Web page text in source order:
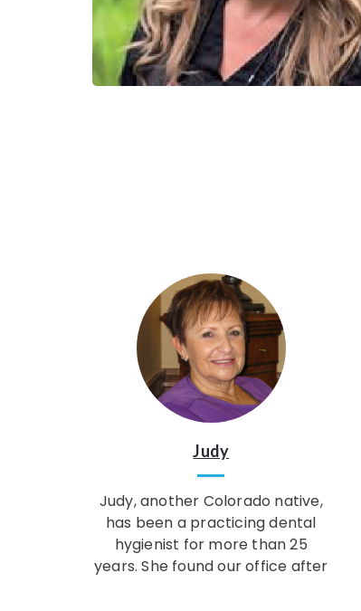
Judy
Judy, another Colorado native,
has been a practicing dental
hygienist for more than 25
years. She found our office after